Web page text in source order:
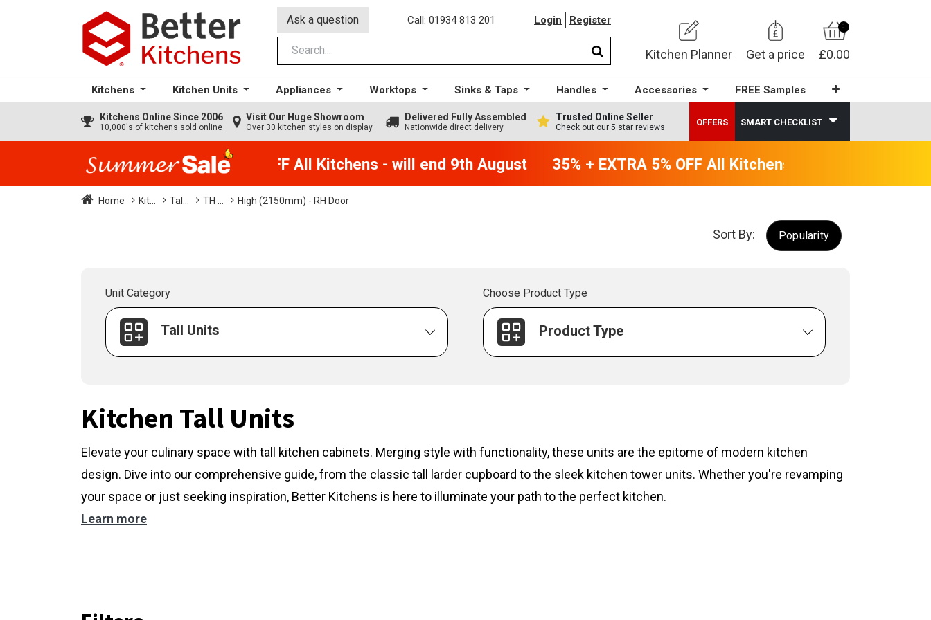
Ask a question Call: 01934 813 201 Login Register
Kitchen Planner Get a price
0
£0.00
Kitchens Kitchen Units Appliances Worktops Sinks & Taps Handles Accessories FREE Samples
Kitchens Online Since 2006
10,000's of kitchens sold online
Visit Our Huge Showroom
Over 30 kitchen styles on display
Delivered Fully Assembled
Nationwide direct delivery
Trusted Online Seller
Check out our 5 star reviews
OFFERS SMART CHECKLIST
35% + EXTRA 5% OFF All Kitchens - will end 9th August 35% + EXTRA 5% OFF All Kitchens - will end 9th
Home Kit... Tal... TH ... High (2150mm) - RH Door
Sort By: Popularity
Unit Category
Tall Units
Choose Product Type
Product Type
Kitchen Tall Units
Elevate your culinary space with tall kitchen cabinets. Merging style with functionality, these units are the epitome of modern kitchen
design. Dive into our comprehensive guide, from the classic tall larder cupboard to the sleek kitchen tower units. Whether you're revamping
your space or just seeking inspiration, Better Kitchens is here to illuminate your path to the perfect kitchen.
Learn more